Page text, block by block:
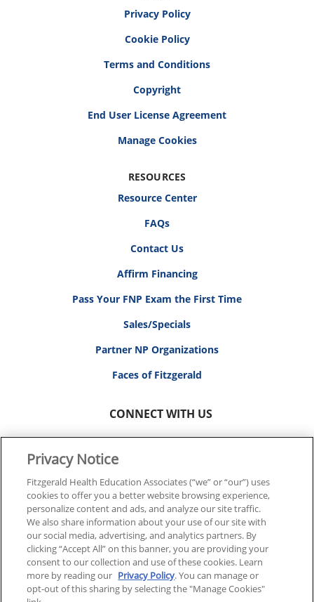
Privacy Policy
Cookie Policy
Terms and Conditions
Copyright
End User License Agreement
RESOURCES
Resource Center
FAQs
Contact Us
Affirm Financing
Pass Your FNP Exam the First Time
Sales/Specials
Partner NP Organizations
Faces of Fitzgerald
CONNECT WITH US
© 2026 FITZGERALD HEALTH EDUCATION ASSOCIATES.
ALL RIGHTS RESERVED
Back To Top
Privacy Notice
Fitzgerald Health Education Associates (“we” or “our”) uses
cookies to offer you a better website browsing experience,
personalize content and ads, and analyze our site traffic.
We also share information about your use of our site with
our social media, advertising, and analytics partners. By
clicking “Accept All” on this banner, you are providing your
consent to our collection and use of these cookies. Learn
more by reading our Privacy Policy. You can manage or
opt-out of this sharing by selecting the "Manage Cookies"